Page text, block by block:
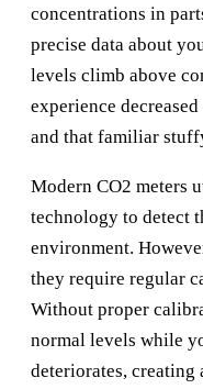
concentrations in
precise data about
levels climb above
experience
and that familiar
Modern CO2 meters
technology to detect
environment.
they require regular
Without proper
normal levels while
deteriorates, creating